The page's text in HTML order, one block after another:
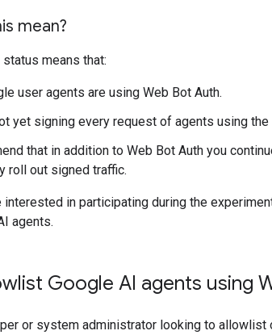
mean?
status means that:
user agents are using Web Bot Auth.
yet signing every request of agents using
that in addition to Web Bot Auth you
roll out signed traffic.
interested in participating during the
agents.
Google AI agents using
or system administrator looking to